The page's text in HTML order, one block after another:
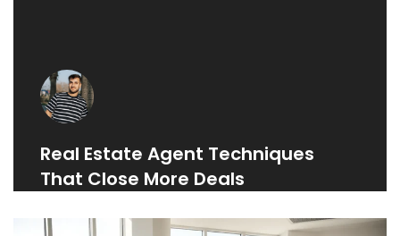
Real Estate Agent Techniques
That Close More Deals